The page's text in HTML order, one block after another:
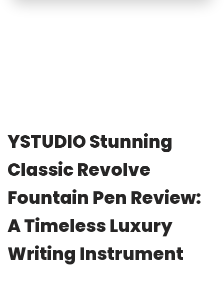
YSTUDIO Stunning
Classic Revolve
Fountain Pen Review:
A Timeless Luxury
Writing Instrument